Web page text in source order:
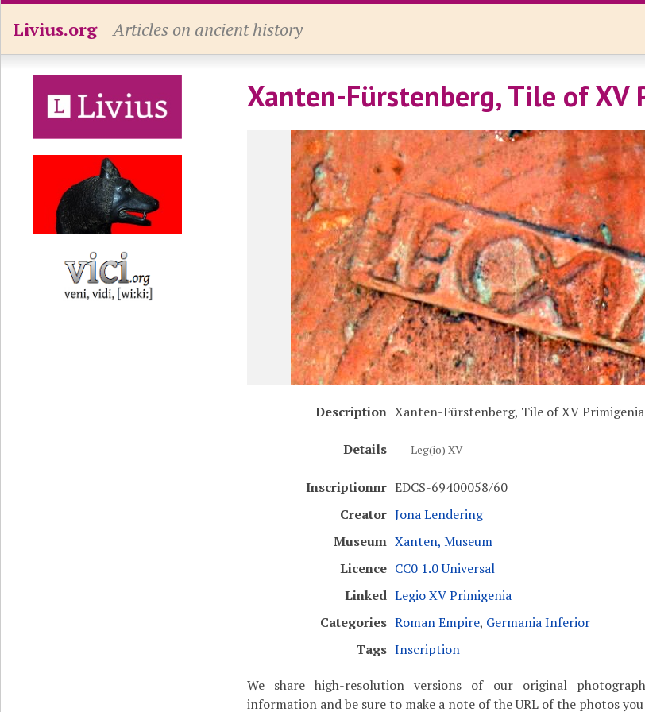
Livius.org Articles on ancient history
Xanten-Fürstenberg, Tile of XV
Description Xanten-Fürstenberg, Tile of XV Primigenia
Details Leg(io) XV
Inscriptionnr EDCS-69400058/60
Creator Jona Lendering
Museum Xanten, Museum
Licence CC0 1.0 Universal
Linked Legio XV Primigenia
Categories Roman Empire, Germania Inferior
Tags Inscription
We share high-resolution versions of our original
information and be sure to make a note of the URL of the photos